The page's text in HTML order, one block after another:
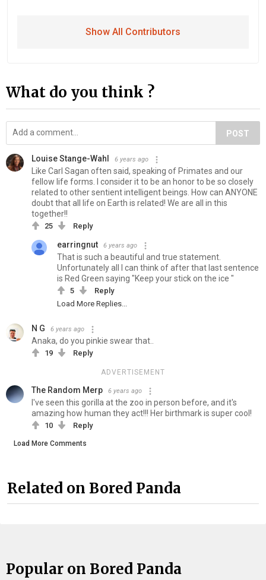
Show All Contributors
What do you think ?
POST
Louise Stange-Wahl 6 years ago
Like Carl Sagan often said, speaking of Primates and our
fellow life forms. I consider it to be an honor to be so closely
related to other sentient intelligent beings. How can ANYONE
doubt that all life on Earth is related! We are all in this
together!!
25 Reply
earringnut 6 years ago
That is such a beautiful and true statement.
Unfortunately all I can think of after that last sentence
is Red Green saying "Keep your stick on the ice "
5
Reply
Load More Replies...
N G 6 years ago
Anaka, do you pinkie swear that..
19 Reply
ADVERTISEMENT
The Random Merp 6 years ago
I've seen this gorilla at the zoo in person before, and it's
amazing how human they act!!! Her birthmark is super cool!
10 Reply
Load More Comments
Related on Bored Panda
Popular on Bored Panda